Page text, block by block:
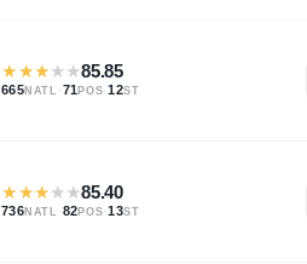
★★★★★85.85
665NATL ·71POS·12ST
★★★★★85.40
736NATL ·82POS·13ST